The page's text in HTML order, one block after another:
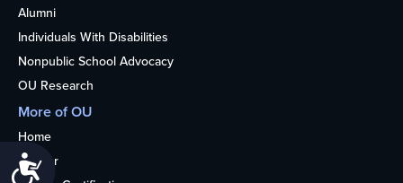
Accessibility
Alumni
Individuals With Disabilities
Nonpublic School Advocacy
OU Research
More of OU
Home
Kosher